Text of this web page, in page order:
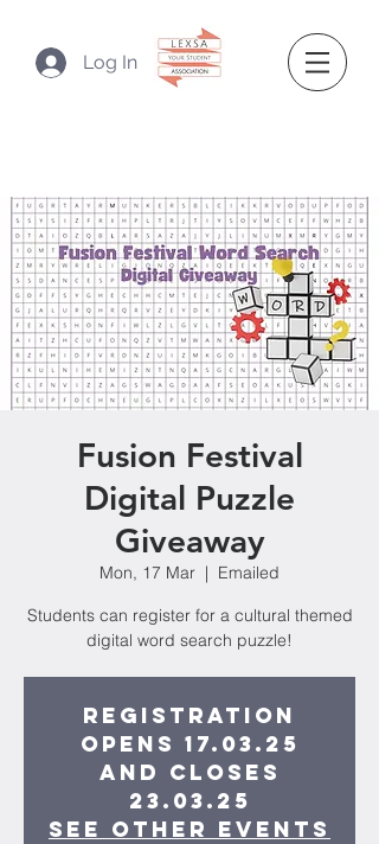
Log In
Fusion Festival
Digital Puzzle
Giveaway
Mon, 17 Mar
  |
Emailed
Students can register for a cultural themed
digital word search puzzle!
Registration
opens 17.03.25
and closes
23.03.25
See other events